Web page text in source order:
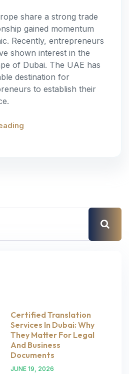
share a strong trade
gained momentum
Recently, entrepreneurs
shown interest in the
of Dubai. The UAE has
destination for
to establish their
Certified Translation
Services In Dubai: Why
They Matter For Legal
And Business
Documents
JUNE 19, 2026